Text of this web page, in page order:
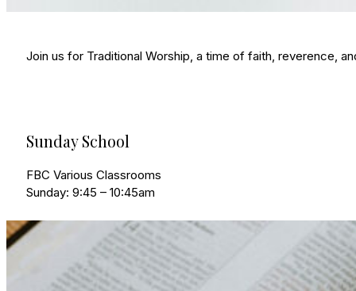
Join us for Traditional Worship, a time of faith, reverence,
Sunday School
FBC Various Classrooms
Sunday: 9:45 – 10:45am